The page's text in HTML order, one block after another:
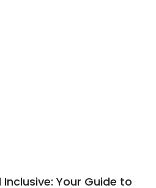
Your Guide to